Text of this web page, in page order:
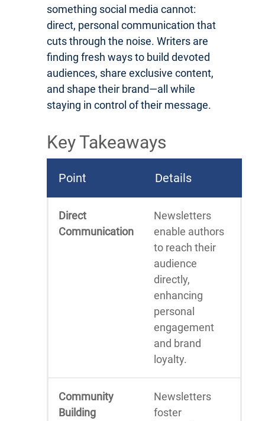
something social media cannot:
direct, personal communication that
cuts through the noise. Writers are
finding fresh ways to build devoted
audiences, share exclusive content,
and shape their brand—all while
staying in control of their message.
Key Takeaways
Point Details
Direct
Communication
Newsletters
enable authors
to reach their
audience
directly,
enhancing
personal
engagement
and brand
loyalty.
Community
Building
Newsletters
foster